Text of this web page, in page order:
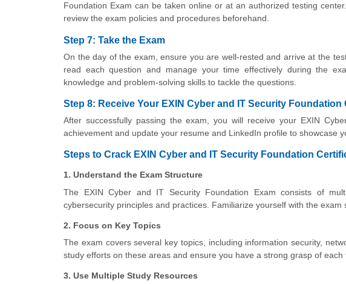
Foundation Exam can be taken online or at an authorized testing
review the exam policies and procedures beforehand.
Step 7: Take the Exam
On the day of the exam, ensure you are well-rested and arrive at the
read each question and manage your time effectively during the
knowledge and problem-solving skills to tackle the questions.
Step 8: Receive Your EXIN Cyber and IT Security Foundation
After successfully passing the exam, you will receive your EXIN
achievement and update your resume and LinkedIn profile to showcase
Steps to Crack EXIN Cyber and IT Security Foundation
1. Understand the Exam Structure
The EXIN Cyber and IT Security Foundation Exam consists of
cybersecurity principles and practices. Familiarize yourself with the
2. Focus on Key Topics
The exam covers several key topics, including information security,
study efforts on these areas and ensure you have a strong grasp of each
3. Use Multiple Study Resources